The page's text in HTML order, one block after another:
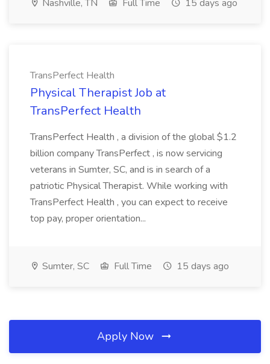
Nashville, TN Full Time 15 days ago
TransPerfect Health
Physical Therapist Job at
TransPerfect Health
TransPerfect Health , a division of the global $1.2
billion company TransPerfect , is now servicing
veterans in Sumter, SC, and is in search of a
patriotic Physical Therapist. While working with
TransPerfect Health , you can expect to receive
top pay, proper orientation...
Sumter, SC Full Time 15 days ago
Apply Now